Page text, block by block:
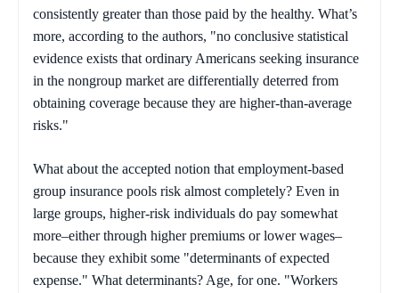
consistently greater than those paid by the healthy. What’s
more, according to the authors, "no conclusive statistical
evidence exists that ordinary Americans seeking insurance
in the nongroup market are differentially deterred from
obtaining coverage because they are higher-than-average
risks."
What about the accepted notion that employment-based
group insurance pools risk almost completely? Even in
large groups, higher-risk individuals do pay somewhat
more–either through higher premiums or lower wages–
because they exhibit some "determinants of expected
expense." What determinants? Age, for one. "Workers